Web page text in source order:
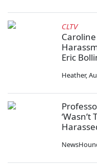
CLTV
Eric
Heather,